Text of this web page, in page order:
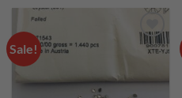
Sale!
Add to